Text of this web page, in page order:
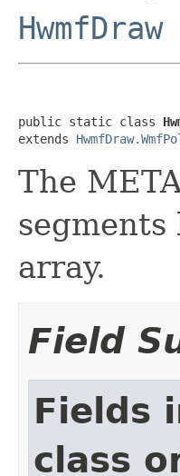
HwmfDraw
public static class
extends
The
array.
Field
Fields
class